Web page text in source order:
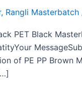
, Rangli Masterbatch
PET Black
of PE PP Brown